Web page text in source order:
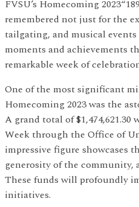
FVSU’s Homecoming
remembered not just for the
tailgating, and musical
moments and achievements
remarkable week of
One of the most significant
Homecoming 2023 was the
A grand total of
Week through the Office of
impressive figure showcases
generosity of the community,
These funds will profoundly
initiatives.